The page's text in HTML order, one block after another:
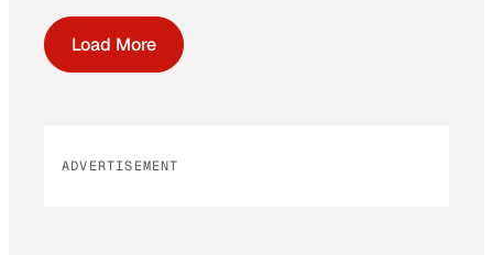
Load More
ADVERTISEMENT